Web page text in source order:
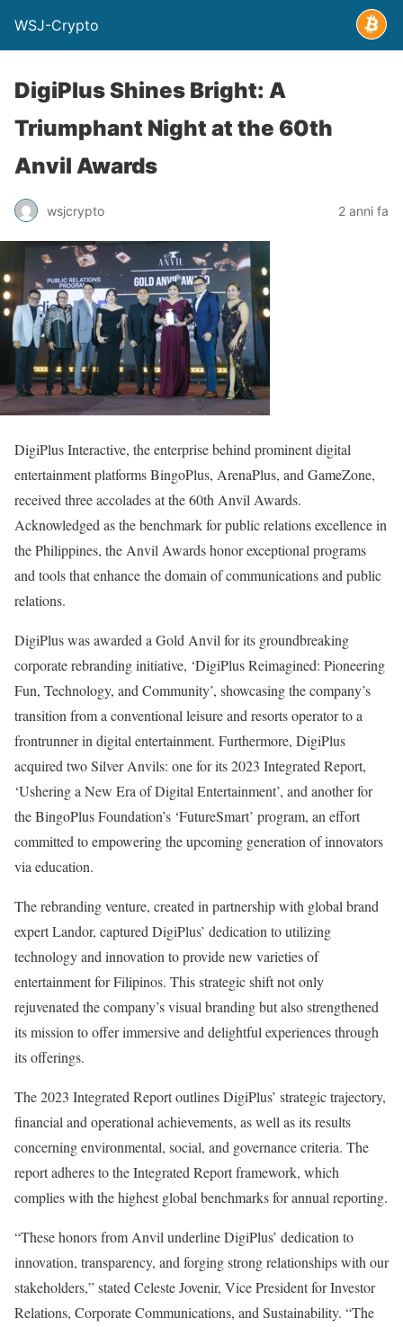
WSJ-Crypto
DigiPlus Shines Bright: A
Triumphant Night at the 60th
Anvil Awards
wsjcrypto 2 anni fa
DigiPlus Interactive, the enterprise behind prominent digital
entertainment platforms BingoPlus, ArenaPlus, and GameZone,
received three accolades at the 60th Anvil Awards.
Acknowledged as the benchmark for public relations excellence in
the Philippines, the Anvil Awards honor exceptional programs
and tools that enhance the domain of communications and public
relations.
DigiPlus was awarded a Gold Anvil for its groundbreaking
corporate rebranding initiative, ‘DigiPlus Reimagined: Pioneering
Fun, Technology, and Community’, showcasing the company’s
transition from a conventional leisure and resorts operator to a
frontrunner in digital entertainment. Furthermore, DigiPlus
acquired two Silver Anvils: one for its 2023 Integrated Report,
‘Ushering a New Era of Digital Entertainment’, and another for
the BingoPlus Foundation’s ‘FutureSmart’ program, an effort
committed to empowering the upcoming generation of innovators
via education.
The rebranding venture, created in partnership with global brand
expert Landor, captured DigiPlus’ dedication to utilizing
technology and innovation to provide new varieties of
entertainment for Filipinos. This strategic shift not only
rejuvenated the company’s visual branding but also strengthened
its mission to offer immersive and delightful experiences through
its offerings.
The 2023 Integrated Report outlines DigiPlus’ strategic trajectory,
financial and operational achievements, as well as its results
concerning environmental, social, and governance criteria. The
report adheres to the Integrated Report framework, which
complies with the highest global benchmarks for annual reporting.
“These honors from Anvil underline DigiPlus’ dedication to
innovation, transparency, and forging strong relationships with our
stakeholders,” stated Celeste Jovenir, Vice President for Investor
Relations, Corporate Communications, and Sustainability. “The